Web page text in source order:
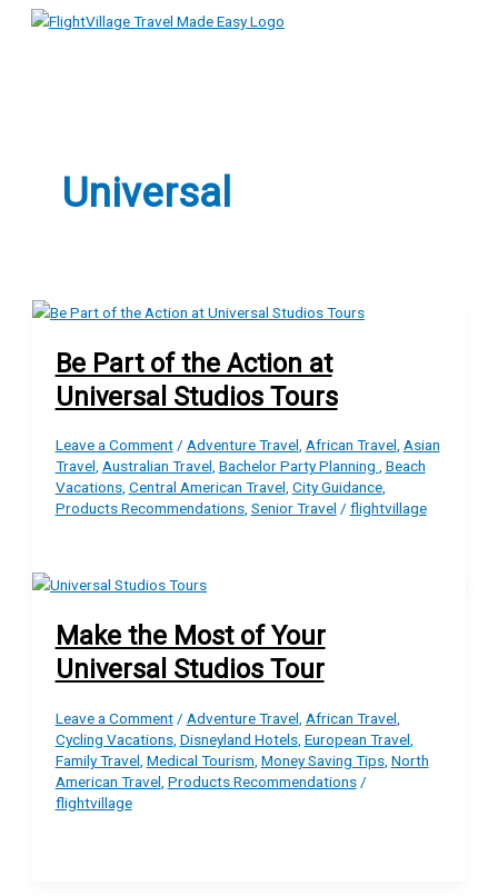
Skip
Menu
Universal
Be Part of the Action at
Universal Studios Tours
Leave a Comment / Adventure Travel, African Travel, Asian
Travel, Australian Travel, Bachelor Party Planning , Beach
Vacations, Central American Travel, City Guidance,
Products Recommendations, Senior Travel / flightvillage
Make the Most of Your
Universal Studios Tour
Leave a Comment / Adventure Travel African Travel
Cycling Vacations, Disneyland Hotels, European Travel
Family Travel Medical Tourism Money Saving Tips, North
American Travel Products Recommendations/
flightvillage